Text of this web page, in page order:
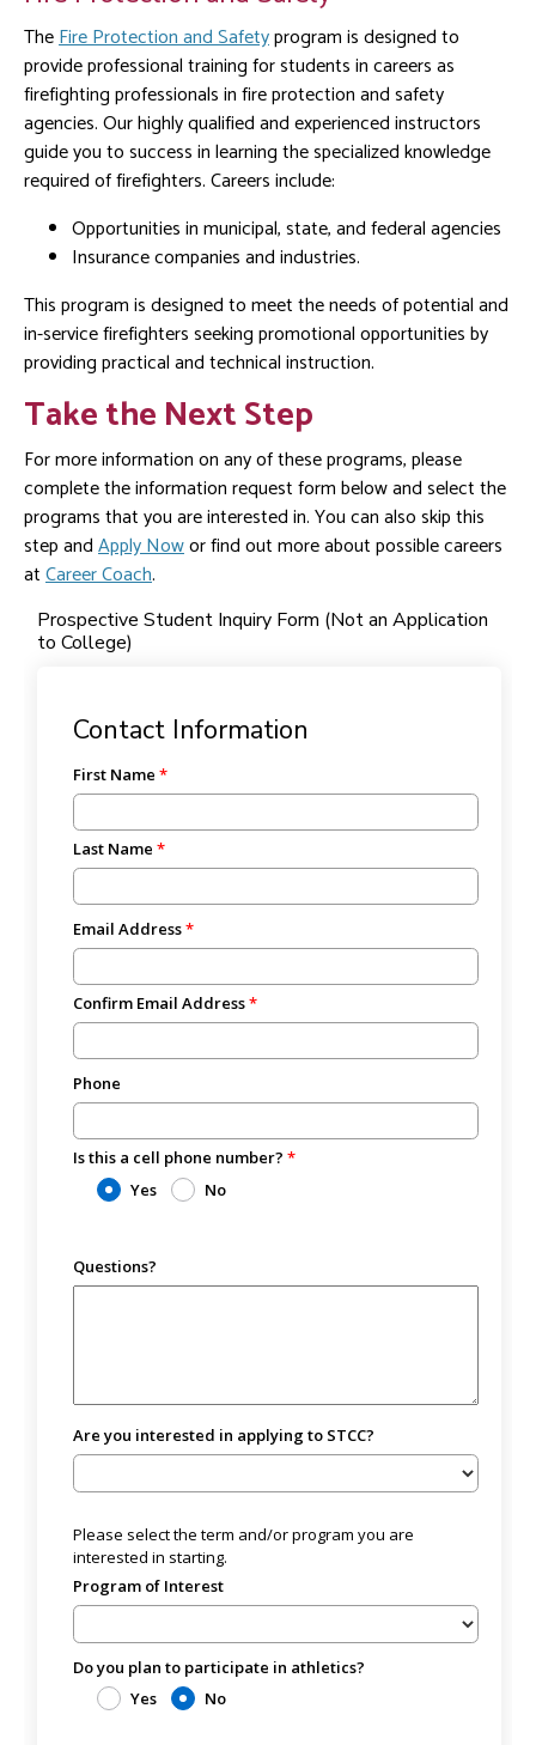
TheFire Protection and Safetyprogram is designed to
provide professional training for students in careers as
firefighting professionals in fire protection and safety
agencies. Our highly qualified and experienced instructors
guide you to success in learning the specialized knowledge
required of firefighters. Careers include:
Opportunities in municipal, state, and federal agencies
Insurance companies and industries.
This program is designed to meet the needs of potential and
in-service firefighters seeking promotional opportunities by
providing practical and technical instruction.
Take the Next Step
For more information on any of these programs, please
complete the information request form below and select the
programs that you are interested in. You can also skip this
step andApply Nowor find out more about possible careers
atCareer Coach.